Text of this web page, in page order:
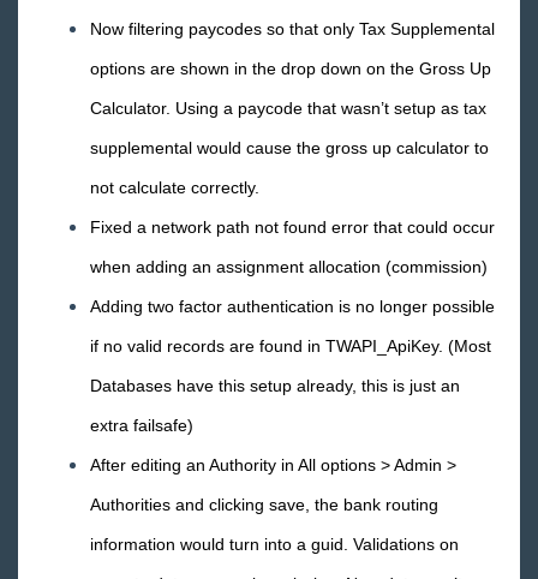
Now filtering paycodes so that only Tax Supplemental
options are shown in the drop down on the Gross Up
Calculator. Using a paycode that wasn’t setup as tax
supplemental would cause the gross up calculator to
not calculate correctly.
Fixed a network path not found error that could occur
when adding an assignment allocation (commission)
Adding two factor authentication is no longer possible
if no valid records are found in TWAPI_ApiKey. (Most
Databases have this setup already, this is just an
extra failsafe)
After editing an Authority in All options > Admin >
Authorities and clicking save, the bank routing
information would turn into a guid. Validations on